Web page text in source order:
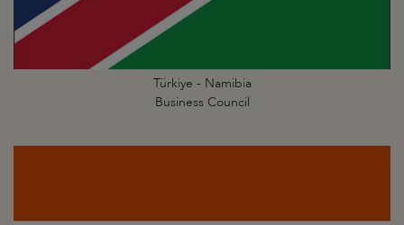
Türkiye - Namibia
Business Council